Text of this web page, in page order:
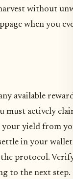
without
when you
available
must actively
your yield from
in your wallet
protocol.
to the next step.